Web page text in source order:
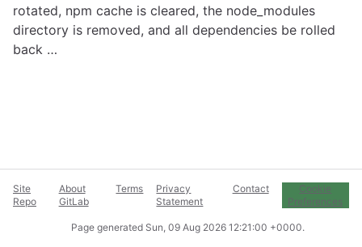
rotated, npm cache is cleared, the node_modules
directory is removed, and all dependencies be rolled
back …
Site
Repo
About
GitLab
Terms
Privacy
Statement
Contact
Cookie
Preferences
Page generated Sun, 09 Aug 2026 12:21:00 +0000.